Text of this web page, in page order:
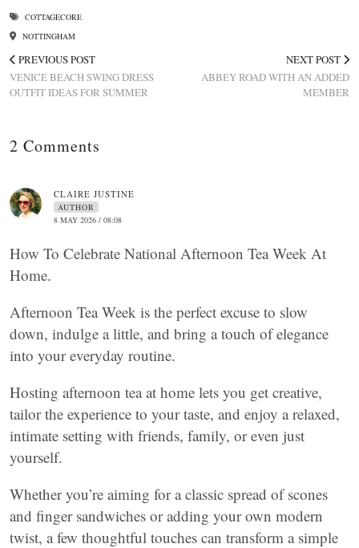
COTTAGECORE
NOTTINGHAM
PREVIOUS POST
VENICE BEACH SWING DRESS
OUTFIT IDEAS FOR SUMMER
NEXT POST
ABBEY ROAD WITH AN ADDED
MEMBER
2 Comments
CLAIRE JUSTINE
AUTHOR
8 MAY 2026 / 08:08
How To Celebrate National Afternoon Tea Week At
Home.
Afternoon Tea Week is the perfect excuse to slow
down, indulge a little, and bring a touch of elegance
into your everyday routine.
Hosting afternoon tea at home lets you get creative,
tailor the experience to your taste, and enjoy a relaxed,
intimate setting with friends, family, or even just
yourself.
Whether you’re aiming for a classic spread of scones
and finger sandwiches or adding your own modern
twist, a few thoughtful touches can transform a simple